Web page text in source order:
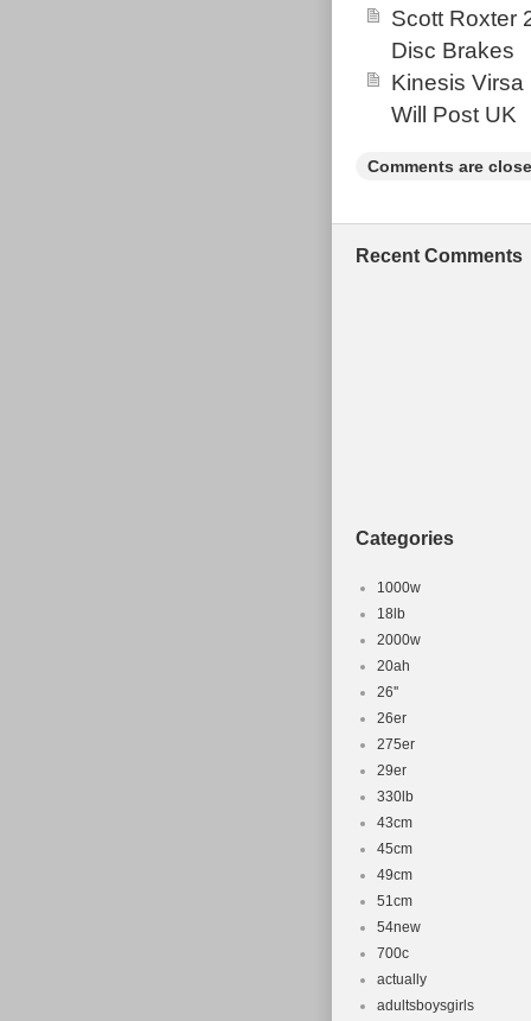
Scott Roxter
Disc Brakes
Kinesis
Will Post UK
Comments are
Recent Comments
Categories
1000w
18lb
2000w
20ah
26''
26er
275er
29er
330lb
43cm
45cm
49cm
51cm
54new
700c
actually
adultsboysgirls